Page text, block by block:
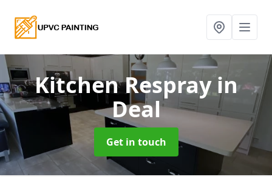
Kitchen Resprayin
Deal
Get in touch